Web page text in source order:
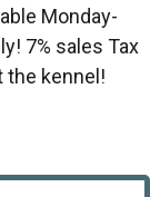
Monday-
7% sales Tax
the kennel!